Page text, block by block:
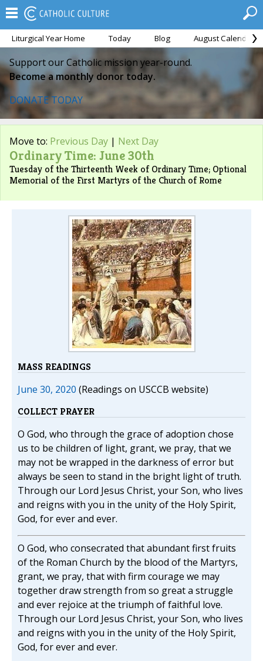
Liturgical Year Home Today Blog August Calendar
Support our Catholic mission year-round.
Become a monthly donor today.
DONATE TODAY
Move to: Previous Day | Next Day
Ordinary Time: June 30th
Tuesday of the Thirteenth Week of Ordinary Time; Optional
Memorial of the First Martyrs of the Church of Rome
MASS READINGS
June 30, 2020 (Readings on USCCB website)
COLLECT PRAYER
O God, who through the grace of adoption chose
us to be children of light, grant, we pray, that we
may not be wrapped in the darkness of error but
always be seen to stand in the bright light of truth.
Through our Lord Jesus Christ, your Son, who lives
and reigns with you in the unity of the Holy Spirit,
God, for ever and ever.
O God, who consecrated that abundant first fruits
of the Roman Church by the blood of the Martyrs,
grant, we pray, that with firm courage we may
together draw strength from so great a struggle
and ever rejoice at the triumph of faithful love.
Through our Lord Jesus Christ, your Son, who lives
and reigns with you in the unity of the Holy Spirit,
God, for ever and ever.